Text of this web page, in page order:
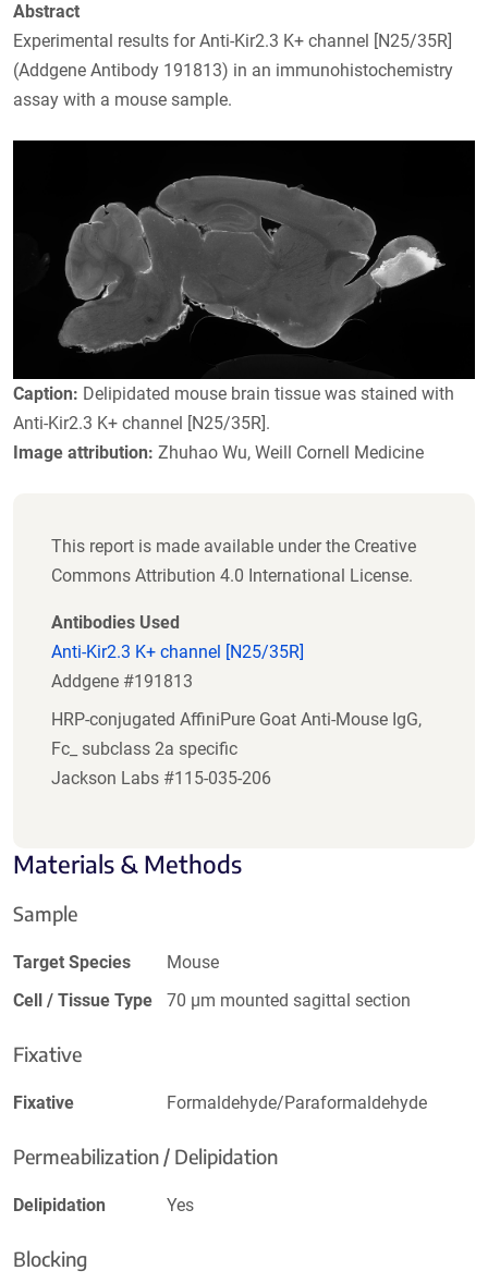
Abstract
Experimental results for Anti-Kir2.3 K+ channel [N25/35R]
(Addgene Antibody 191813) in an immunohistochemistry
assay with a mouse sample.
Caption: Delipidated mouse brain tissue was stained with
Anti-Kir2.3 K+ channel [N25/35R].
Image attribution: Zhuhao Wu, Weill Cornell Medicine
This report is made available under the Creative
Commons Attribution 4.0 International License.
Antibodies Used
Anti-Kir2.3 K+ channel [N25/35R]
Addgene #191813
HRP-conjugated AffiniPure Goat Anti-Mouse IgG,
Fc_ subclass 2a specific
Jackson Labs #115-035-206
Materials & Methods
Sample
Target Species
Mouse
Cell / Tissue Type
70 µm mounted sagittal section
Fixative
Fixative Formaldehyde/Paraformaldehyde
Permeabilization / Delipidation
Delipidation Yes
Blocking